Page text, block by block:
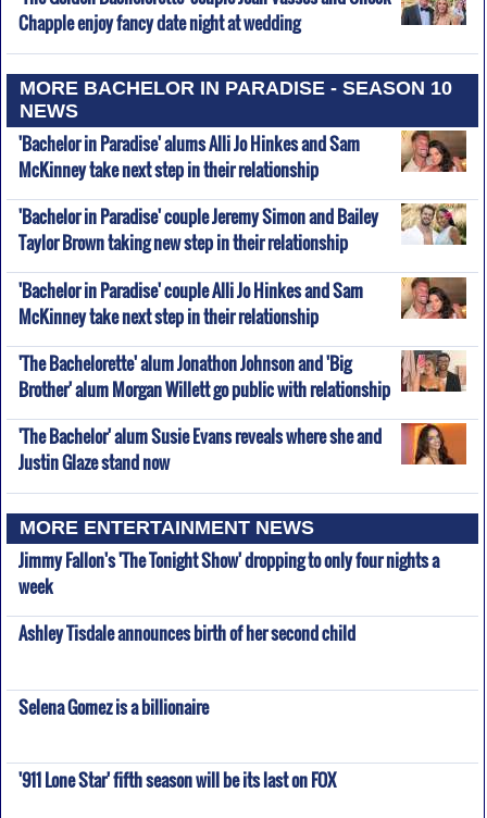
Chapple enjoy fancy date night at wedding
MORE BACHELOR IN PARADISE - SEASON 10
NEWS
'Bachelor in Paradise' alums Alli Jo Hinkes and Sam
McKinney take next step in their relationship
'Bachelor in Paradise' couple Jeremy Simon and Bailey
Taylor Brown taking new step in their relationship
'Bachelor in Paradise' couple Alli Jo Hinkes and Sam
McKinney take next step in their relationship
'The Bachelorette' alum Jonathon Johnson and 'Big
Brother' alum Morgan Willett go public with relationship
'The Bachelor' alum Susie Evans reveals where she and
Justin Glaze stand now
MORE ENTERTAINMENT NEWS
Jimmy Fallon's 'The Tonight Show' dropping to only four nights a
week
Ashley Tisdale announces birth of her second child
Selena Gomez is a billionaire
'911 Lone Star' fifth season will be its last on FOX